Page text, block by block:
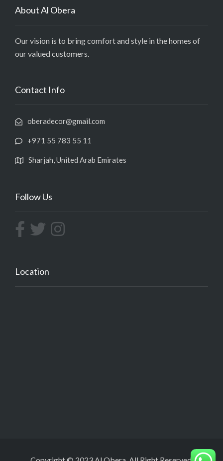
About Al Obera
Our vision is to bring comfort and style in the homes of
our valued customers.
Contact Info
oberadecor@gmail.com
+971 55 783 55 11
Sharjah, United Arab Emirates
Follow Us
Location